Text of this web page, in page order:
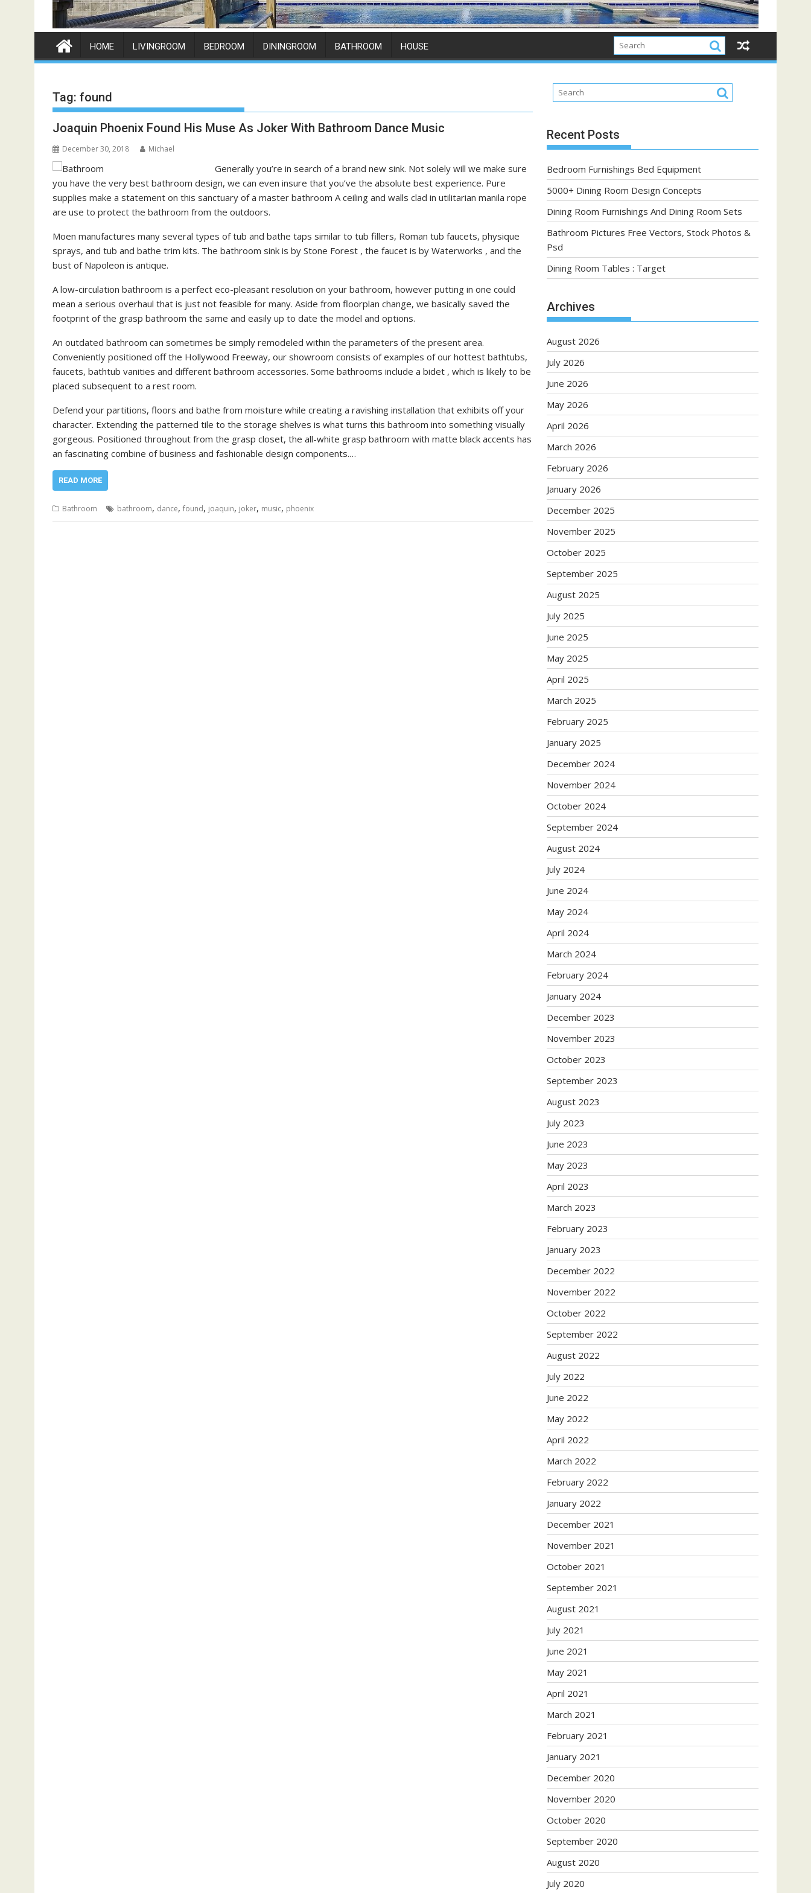
HOME LIVINGROOM BEDROOM DININGROOM BATHROOM HOUSE
Tag: found
Joaquin Phoenix Found His Muse As Joker With Bathroom Dance Music
December 30, 2018 Michael
Generally you’re in search of a brand new sink. Not solely will we make sure
you have the very best bathroom design, we can even insure that you’ve the absolute best experience. Pure
supplies make a statement on this sanctuary of a master bathroom A ceiling and walls clad in utilitarian manila rope
are use to protect the bathroom from the outdoors.
Moen manufactures many several types of tub and bathe taps similar to tub fillers, Roman tub faucets, physique
sprays, and tub and bathe trim kits. The bathroom sink is by Stone Forest , the faucet is by Waterworks , and the
bust of Napoleon is antique.
A low-circulation bathroom is a perfect eco-pleasant resolution on your bathroom, however putting in one could
mean a serious overhaul that is just not feasible for many. Aside from floorplan change, we basically saved the
footprint of the grasp bathroom the same and easily up to date the model and options.
An outdated bathroom can sometimes be simply remodeled within the parameters of the present area.
Conveniently positioned off the Hollywood Freeway, our showroom consists of examples of our hottest bathtubs,
faucets, bathtub vanities and different bathroom accessories. Some bathrooms include a bidet , which is likely to be
placed subsequent to a rest room.
Defend your partitions, floors and bathe from moisture while creating a ravishing installation that exhibits off your
character. Extending the patterned tile to the storage shelves is what turns this bathroom into something visually
gorgeous. Positioned throughout from the grasp closet, the all-white grasp bathroom with matte black accents has
an fascinating combine of business and fashionable design components.…
READ MORE
Bathroom bathroom, dance, found, joaquin, joker, music, phoenix
Recent Posts
Bedroom Furnishings Bed Equipment
5000+ Dining Room Design Concepts
Dining Room Furnishings And Dining Room Sets
Bathroom Pictures Free Vectors, Stock Photos &
Psd
Dining Room Tables : Target
Archives
August 2026
July 2026
June 2026
May 2026
April 2026
March 2026
February 2026
January 2026
December 2025
November 2025
October 2025
September 2025
August 2025
July 2025
June 2025
May 2025
April 2025
March 2025
February 2025
January 2025
December 2024
November 2024
October 2024
September 2024
August 2024
July 2024
June 2024
May 2024
April 2024
March 2024
February 2024
January 2024
December 2023
November 2023
October 2023
September 2023
August 2023
July 2023
June 2023
May 2023
April 2023
March 2023
February 2023
January 2023
December 2022
November 2022
October 2022
September 2022
August 2022
July 2022
June 2022
May 2022
April 2022
March 2022
February 2022
January 2022
December 2021
November 2021
October 2021
September 2021
August 2021
July 2021
June 2021
May 2021
April 2021
March 2021
February 2021
January 2021
December 2020
November 2020
October 2020
September 2020
August 2020
July 2020